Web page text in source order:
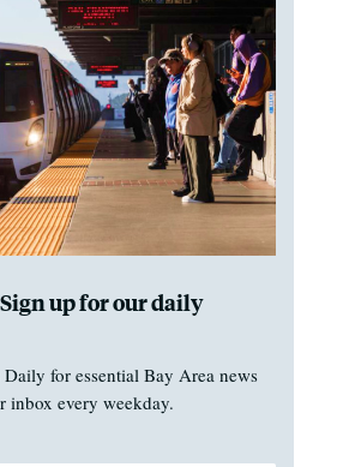
up for our daily
for essential Bay Area news
inbox every weekday.